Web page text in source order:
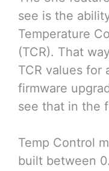
see is the
Temperature
(TCR). That
TCR values for
firmware
see that in the
Temp Control
built between